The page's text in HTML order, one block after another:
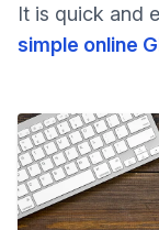
It is quick and
simple online